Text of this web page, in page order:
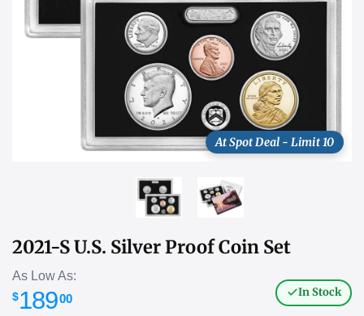
At Spot Deal - Limit 10
2021-S U.S. Silver Proof Coin Set
As Low As:
$18900 In Stock